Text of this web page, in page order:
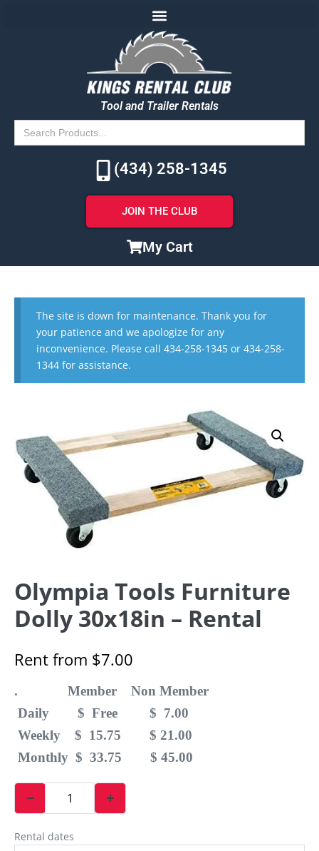
Tool and Trailer Rentals
Search
for:
(434) 258-1345
JOIN THE CLUB
My Cart
The site is down for maintenance. Thank you for
your patience and we apologize for any
inconvenience. Please call 434-258-1345 or 434-258-
1344 for assistance.
Olympia Tools Furniture
Dolly 30x18in – Rental
Rent from $7.00
. Member Non Member
Daily $ Free $ 7.00
Weekly $ 15.75 $ 21.00
Monthly $ 33.75 $ 45.00
Rental dates